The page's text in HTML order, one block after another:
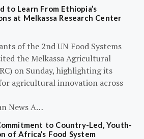
to Learn From Ethiopia’s
at Melkassa Research Center
of the 2nd UN Food Systems
the Melkassa Agricultural
on Sunday, highlighting its
agricultural innovation across
News A…
to Country-Led, Youth-
of Africa’s Food System